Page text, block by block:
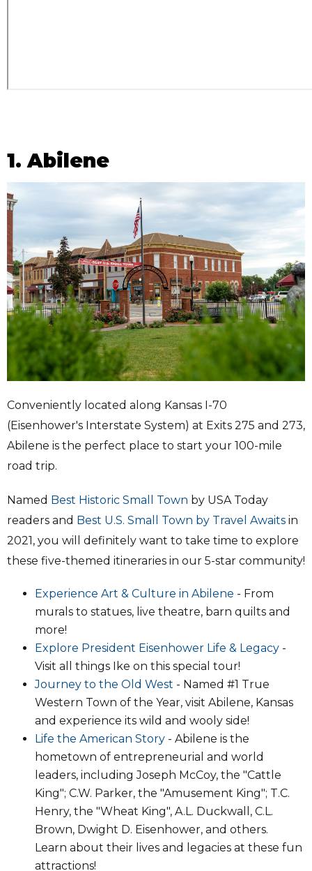
1. Abilene
Conveniently located along Kansas I-70
(Eisenhower's Interstate System) at Exits 275 and 273,
Abilene is the perfect place to start your 100-mile
road trip.
Named Best Historic Small Town by USA Today
readers and Best U.S. Small Town by Travel Awaits in
2021, you will definitely want to take time to explore
these five-themed itineraries in our 5-star community!
Experience Art & Culture in Abilene - From
murals to statues, live theatre, barn quilts and
more!
Explore President Eisenhower Life & Legacy -
Visit all things Ike on this special tour!
Journey to the Old West - Named #1 True
Western Town of the Year, visit Abilene, Kansas
and experience its wild and wooly side!
Life the American Story - Abilene is the
hometown of entrepreneurial and world
leaders, including Joseph McCoy, the "Cattle
King"; C.W. Parker, the "Amusement King"; T.C.
Henry, the "Wheat King", A.L. Duckwall, C.L.
Brown, Dwight D. Eisenhower, and others.
Learn about their lives and legacies at these fun
attractions!